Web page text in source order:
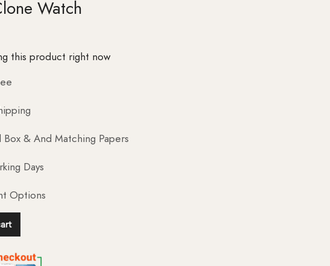
Watch
this product right now
& And Matching Papers
Days
Options